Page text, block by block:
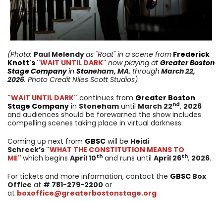
(Photo: Paul Melendyas "Roat" in a scene from Frederick
Knott's "WAIT UNTIL DARK" now playing at Greater Boston
Stage Companyin Stoneham, MA. through March 22,
2026. Photo Credit Niles Scott Studios)
"WAIT UNTIL DARK" continues from Greater Boston
Stage Company in Stoneham until March 22nd, 2026
and audiences should be forewarned the show includes
compelling scenes taking place in virtual darkness.
Coming up next from GBSC will be Heidi
Schreck’s "WHAT THE CONSTITUTION MEANS TO
ME" which begins April 10th and runs until April 26th, 2026.
For tickets and more information, contact the GBSC Box
Office at # 781-279-2200 or
at boxoffice@greaterbostonstage.org